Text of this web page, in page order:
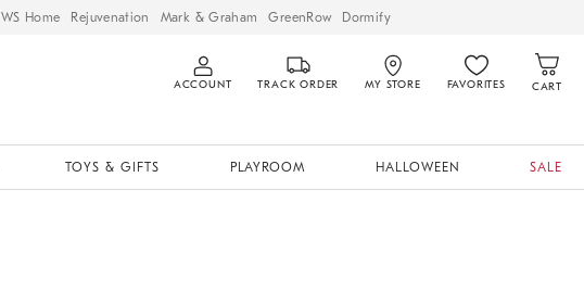
WS Home Rejuvenation Mark & Graham GreenRow Dormify
ACCOUNT TRACK ORDER MY STORE FAVORITES CART
TOYS & GIFTS PLAYROOM HALLOWEEN SALE